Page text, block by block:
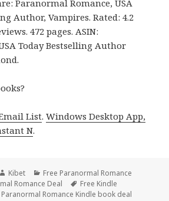
Paranormal Romance, USA
Author, Vampires. Rated: 4.2
472 pages. ASIN:
Today Bestselling Author
List.Windows Desktop App,
N.
Author
Kibet Categories
Free Paranormal Romance
Romance Deal Tags
Free Kindle
Paranormal Romance Kindle book deal